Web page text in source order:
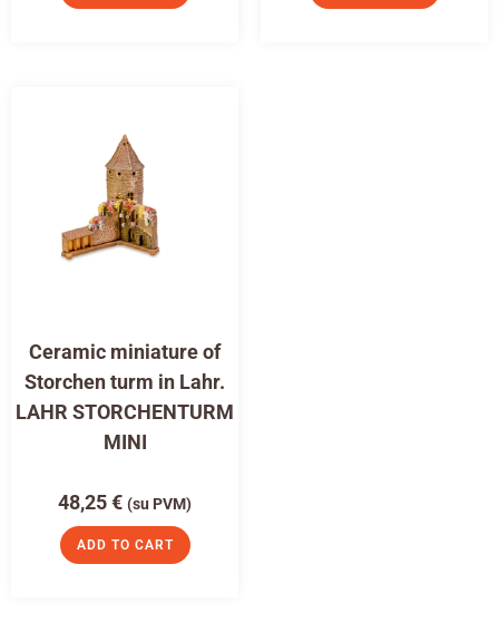
Ceramic miniature of
Storchen turm in Lahr.
LAHR STORCHENTURM
MINI
48,25€ (su PVM)
ADD TO CART